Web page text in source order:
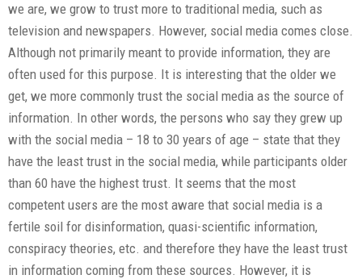
we are, we grow to trust more to traditional media, such as
television and newspapers. However, social media comes close.
Although not primarily meant to provide information, they are
often used for this purpose. It is interesting that the older we
get, we more commonly trust the social media as the source of
information. In other words, the persons who say they grew up
with the social media – 18 to 30 years of age – state that they
have the least trust in the social media, while participants older
than 60 have the highest trust. It seems that the most
competent users are the most aware that social media is a
fertile soil for disinformation, quasi-scientific information,
conspiracy theories, etc. and therefore they have the least trust
in information coming from these sources. However, it is